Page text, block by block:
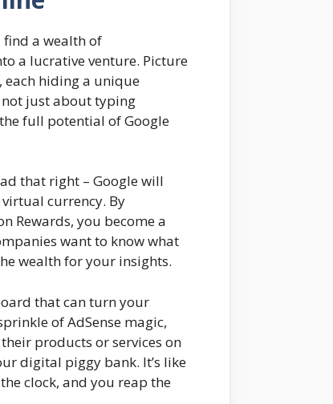
find a wealth of
a lucrative venture. Picture
each hiding a unique
not just about typing
full potential of Google
that right – Google will
currency. By
Rewards, you become a
want to know what
wealth for your insights.
that can turn your
of AdSense magic,
products or services on
digital piggy bank. It’s like
clock, and you reap the